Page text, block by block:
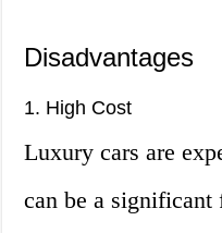
Disadvantages
1. High Cost
Luxury cars are
can be a